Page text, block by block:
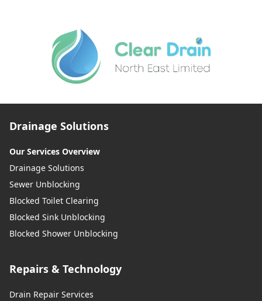
Drainage Solutions
Our Services Overview
Drainage Solutions
Sewer Unblocking
Blocked Toilet Clearing
Blocked Sink Unblocking
Blocked Shower Unblocking
Repairs & Technology
Drain Repair Services